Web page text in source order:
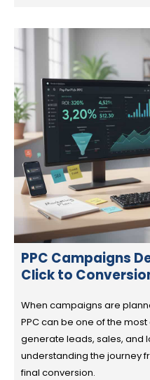
PPC Campaigns
Click to
When campaigns are
PPC can be one of the
generate leads, sales, and
understanding the journey
final conversion.